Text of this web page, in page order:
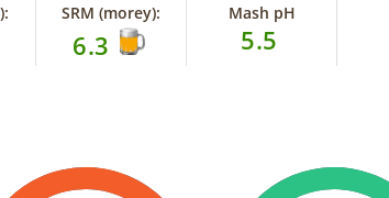
SRM (morey):
6.3
Mash pH
5.5